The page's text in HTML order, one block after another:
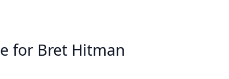
for Bret Hitman